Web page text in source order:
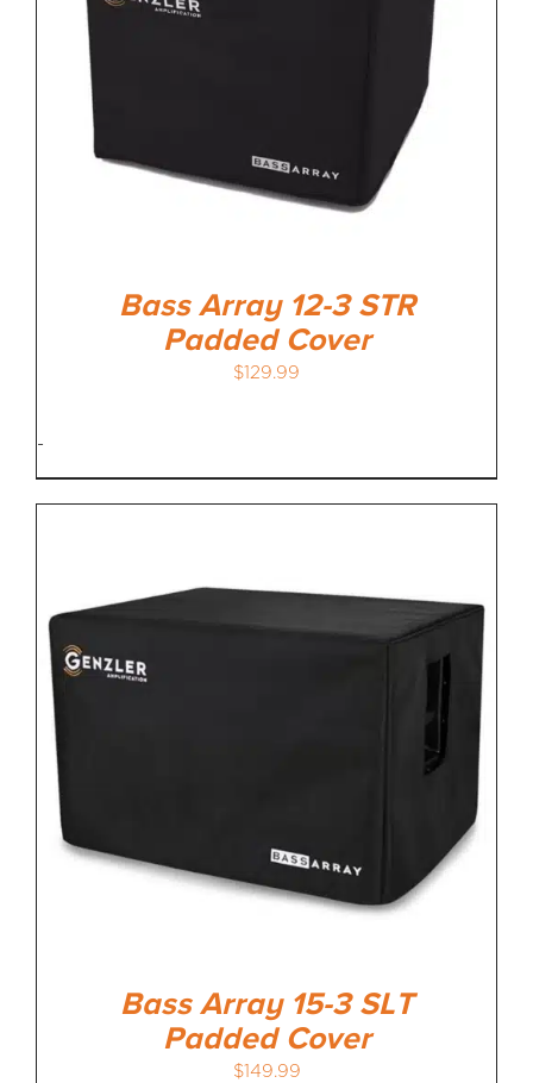
Bass Array 12-3 STR
Padded Cover
$129.99
-
Bass Array 15-3 SLT
Padded Cover
$149.99